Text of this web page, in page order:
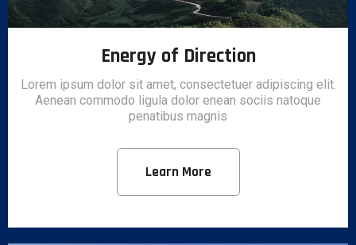
Energy of Direction
Lorem ipsum dolor sit amet, consectetuer adipiscing elit.
Aenean commodo ligula dolor enean sociis natoque
penatibus magnis
Learn More